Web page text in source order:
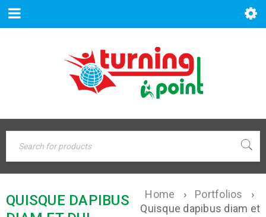
QUISQUE DAPIBUS
Home › Portfolios
›
Quisque dapibus diam et